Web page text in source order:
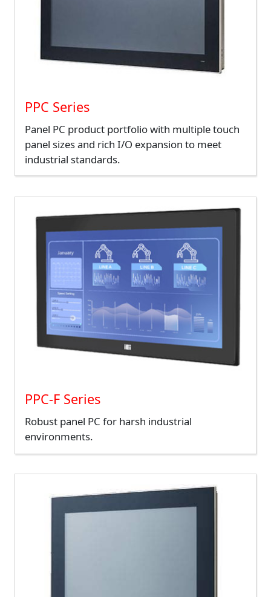
PPC Series
Panel PC product portfolio with multiple touch
panel sizes and rich I/O expansion to meet
industrial standards.
PPC-F Series
Robust panel PC for harsh industrial
environments.